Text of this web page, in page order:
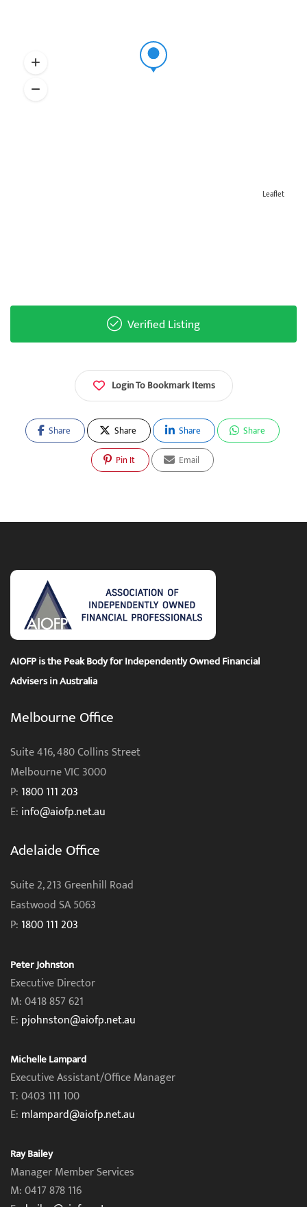
Leaflet
Verified Listing
Login To Bookmark Items
Share Share Share
Share
Pin It
Email
AIOFP is the Peak Body for Independently Owned Financial
Advisers in Australia
Melbourne Office
Suite 416, 480 Collins Street
Melbourne VIC 3000
P: 1800 111 203
E: info@aiofp.net.au
Adelaide Office
Suite 2, 213 Greenhill Road
Eastwood SA 5063
P: 1800 111 203
Peter Johnston
Executive Director
M: 0418 857 621
E: pjohnston@aiofp.net.au
Michelle Lampard
Executive Assistant/Office Manager
T: 0403 111 100
E: mlampard@aiofp.net.au
Ray Bailey
Manager Member Services
M: 0417 878 116